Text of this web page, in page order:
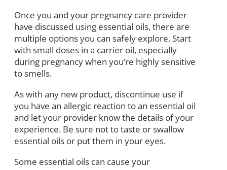
Once you and your pregnancy care provider
have discussed using essential oils, there are
multiple options you can safely explore. Start
with small doses in a carrier oil, especially
during pregnancy when you’re highly sensitive
to smells.
As with any new product, discontinue use if
you have an allergic reaction to an essential oil
and let your provider know the details of your
experience. Be sure not to taste or swallow
essential oils or put them in your eyes.
Some essential oils can cause your